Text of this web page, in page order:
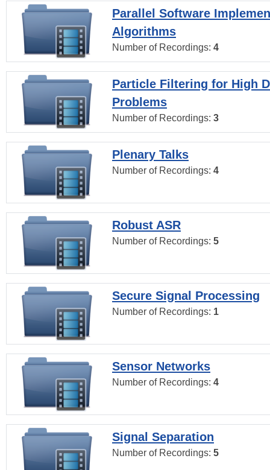
Parallel Software
Algorithms
Number of Recordings: 4
Particle Filtering for High
Problems
Number of Recordings: 3
Plenary Talks
Number of Recordings: 4
Robust ASR
Number of Recordings: 5
Secure Signal Processing
Number of Recordings: 1
Sensor Networks
Number of Recordings: 4
Signal Separation
Number of Recordings: 5